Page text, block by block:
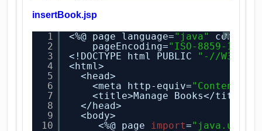
insertBook.jsp
?
1
2
3
4
5
6
7
8
9
10
<%@ page language="java"
pageEncoding="ISO-8859-1"
<!DOCTYPE html PUBLIC "-//W3C//
<html>
<head>
<meta http-equiv="Content-
<title>Manage Books</title>
</head>
<body>
<%@ page import=